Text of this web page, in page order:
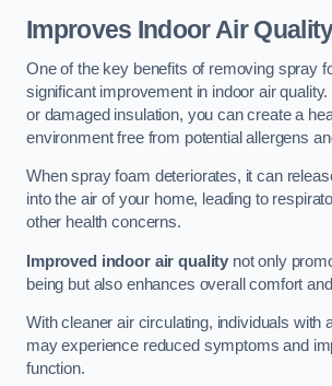
Improves Indoor Air
One of the key benefits of removing spray
significant improvement in indoor air
or damaged insulation, you can create a
environment free from potential allergens
When spray foam deteriorates, it can
into the air of your home, leading to
other health concerns.
Improved indoor air quality not only
being but also enhances overall comfort
With cleaner air circulating, individuals with
may experience reduced symptoms and
function.